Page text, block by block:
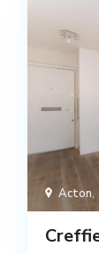
Acton,